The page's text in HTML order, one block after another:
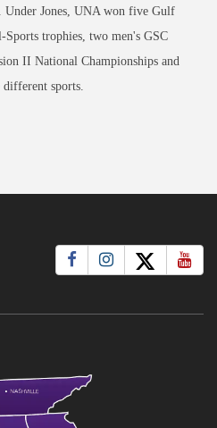
Under Jones, UNA won five Gulf
Sports trophies, two men's GSC
II National Championships and
sports.